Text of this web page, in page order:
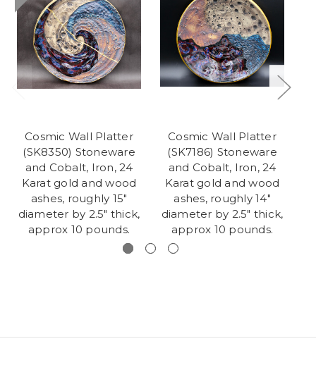
Cosmic Wall Platter
(SK8350) Stoneware
and Cobalt, Iron, 24
Karat gold and wood
ashes, roughly 15"
diameter by 2.5" thick,
approx 10 pounds.
Cosmic Wall Platter
(SK7186) Stoneware
and Cobalt, Iron, 24
Karat gold and wood
ashes, roughly 14"
diameter by 2.5" thick,
approx 10 pounds.